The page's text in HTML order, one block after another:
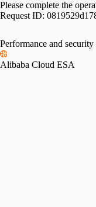
Please complete the
Request ID:
Performance and
Alibaba Cloud ESA